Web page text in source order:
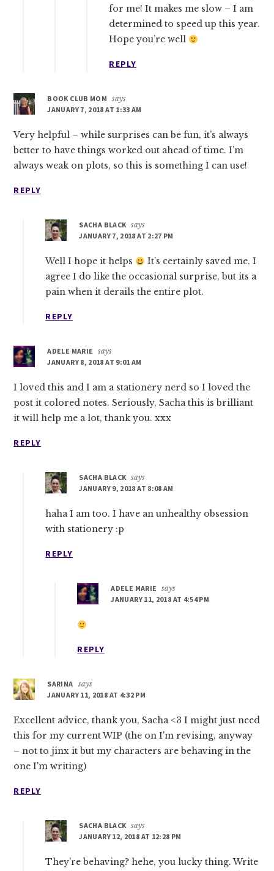
for me! It makes me slow – I am
determined to speed up this year.
Hope you’re well
REPLY
BOOK CLUB MOM
says
JANUARY 7, 2018 AT 1:33 AM
Very helpful – while surprises can be fun, it’s always
better to have things worked out ahead of time. I’m
always weak on plots, so this is something I can use!
REPLY
SACHA BLACK says
JANUARY 7, 2018 AT 2:27 PM
Well I hope it helps
It’s certainly saved me. I
agree I do like the occasional surprise, but its a
pain when it derails the entire plot.
REPLY
ADELE MARIE
says
JANUARY 8, 2018 AT 9:01 AM
I loved this and I am a stationery nerd so I loved the
post it colored notes. Seriously, Sacha this is brilliant
it will help me a lot, thank you. xxx
REPLY
SACHA BLACK says
JANUARY 9, 2018 AT 8:08 AM
haha I am too. I have an unhealthy obsession
with stationery :p
REPLY
ADELE MARIE
says
JANUARY 11, 2018 AT 4:54 PM
REPLY
SARINA says
JANUARY 11, 2018 AT 4:32 PM
Excellent advice, thank you, Sacha <3 I might just need
this for my current WIP (the on I'm revising, anyway
– not to jinx it but my characters are behaving in the
one I'm writing)
REPLY
SACHA BLACK says
JANUARY 12, 2018 AT 12:28 PM
They’re behaving? hehe, you lucky thing. Write